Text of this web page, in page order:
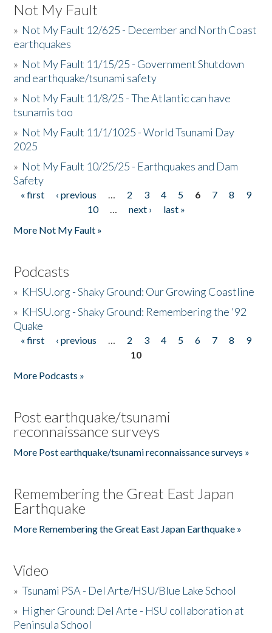
Not My Fault
» Not My Fault 12/625 - December and North Coast
earthquakes
» Not My Fault 11/15/25 - Government Shutdown
and earthquake/tsunami safety
» Not My Fault 11/8/25 - The Atlantic can have
tsunamis too
» Not My Fault 11/1/1025 - World Tsunami Day
2025
» Not My Fault 10/25/25 - Earthquakes and Dam
Safety
Pages
« first ‹ previous … 2 3 4 5 6 7 8
9
10
… next ›
last »
More Not My Fault »
Podcasts
» KHSU.org - Shaky Ground: Our Growing Coastline
» KHSU.org - Shaky Ground: Remembering the '92
Quake
Pages
« first ‹ previous … 2 3 4 5 6 7 8
9
10
More Podcasts »
Post earthquake/tsunami
reconnaissance surveys
More Post earthquake/tsunami reconnaissance surveys »
Remembering the Great East Japan
Earthquake
More Remembering the Great East Japan Earthquake »
Video
»Tsunami PSA - Del Arte/HSU/Blue Lake School
» Higher Ground: Del Arte - HSU collaboration at
Peninsula School